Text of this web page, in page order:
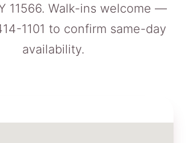
11566. Walk-ins welcome —
1101 to confirm same-day
availability.